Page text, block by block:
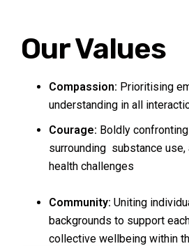
Our Values
Compassion: Prioritising
understanding in all
Courage: Boldly
surrounding substance use,
health challenges
Community: Uniting
backgrounds to support
collective wellbeing within